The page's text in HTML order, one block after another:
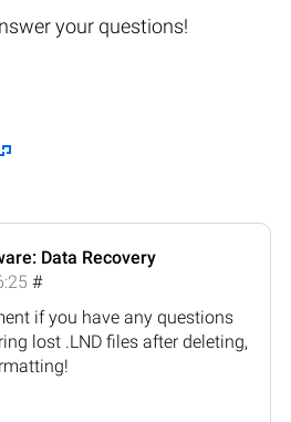
your questions!
Data Recovery
#
if you have any questions
lost .LND files after deleting,